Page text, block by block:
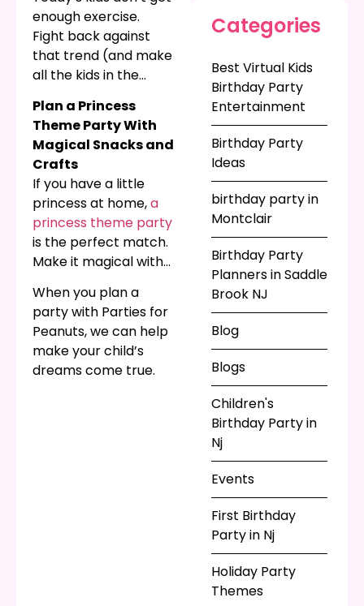
sweet cake, or
watching all the kids
run around playing
games? Even better,
you can bring live
character
entertainers to your
party to amaze
everyone. From
classics like clowns
and animal friends, to
modern figures like
ninjas and
superheroes, Parties
children’s
entertainment for all
ages!
enough exercise.
Fight back against
that trend (and make
all the kids in the
jealous!) with big
inflatable toys like
obstacle courses and
themed bounce
houses! Remember
the joy you felt as a
child flying over those
vinyl pillows of joy?
Your kids will love
them just as much!
Plan a Princess
Theme Party With
Magical Snacks and
Crafts
If you have a little
princess at home,a
princess theme party
is the perfect match.
Make it magical with
crafts, and snacks
themed to match!
Our bubble shows are
amazing for
princesses of all ages,
When you plan a
party with Parties for
Peanuts, we can help
make your child’s
dreams come true.
Categories
Best Virtual Kids
Birthday Party
Entertainment
Birthday Party
Ideas
birthday party in
Montclair
Birthday Party
Planners in Saddle
Brook NJ
Blog
Blogs
Children's
Birthday Party in
Nj
Events
First Birthday
Party in Nj
Holiday Party
Themes